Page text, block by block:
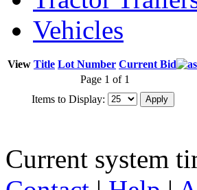
Vehicles
View Title Lot Number Current Bid
Page 1 of 1
Items to Display:
Current system